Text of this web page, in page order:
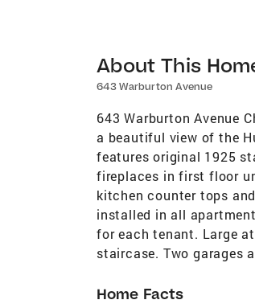
About This
643 Warburton Avenue
643 Warburton Avenue
a beautiful view of the
features original 1925
fireplaces in first floor
kitchen counter tops
installed in all
for each tenant. Large
staircase. Two garages
Home Facts